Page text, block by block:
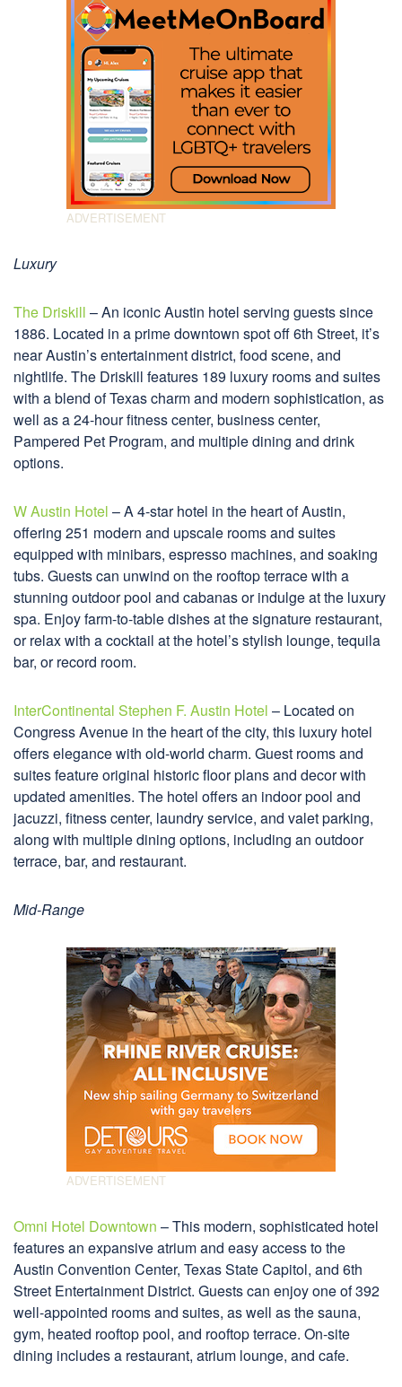
Luxury
The Driskill – An iconic Austin hotel serving guests since
1886. Located in a prime downtown spot off 6th Street, it’s
near Austin’s entertainment district, food scene, and
nightlife. The Driskill features 189 luxury rooms and suites
with a blend of Texas charm and modern sophistication, as
well as a 24-hour fitness center, business center,
Pampered Pet Program, and multiple dining and drink
options.
W Austin Hotel – A 4-star hotel in the heart of Austin,
offering 251 modern and upscale rooms and suites
equipped with minibars, espresso machines, and soaking
tubs. Guests can unwind on the rooftop terrace with a
stunning outdoor pool and cabanas or indulge at the luxury
spa. Enjoy farm-to-table dishes at the signature restaurant,
or relax with a cocktail at the hotel’s stylish lounge, tequila
bar, or record room.
InterContinental Stephen F. Austin Hotel – Located on
Congress Avenue in the heart of the city, this luxury hotel
offers elegance with old-world charm. Guest rooms and
suites feature original historic floor plans and decor with
updated amenities. The hotel offers an indoor pool and
jacuzzi, fitness center, laundry service, and valet parking,
along with multiple dining options, including an outdoor
terrace, bar, and restaurant.
Mid-Range
Omni Hotel Downtown – This modern, sophisticated hotel
features an expansive atrium and easy access to the
Austin Convention Center, Texas State Capitol, and 6th
Street Entertainment District. Guests can enjoy one of 392
well-appointed rooms and suites, as well as the sauna,
gym, heated rooftop pool, and rooftop terrace. On-site
dining includes a restaurant, atrium lounge, and cafe.